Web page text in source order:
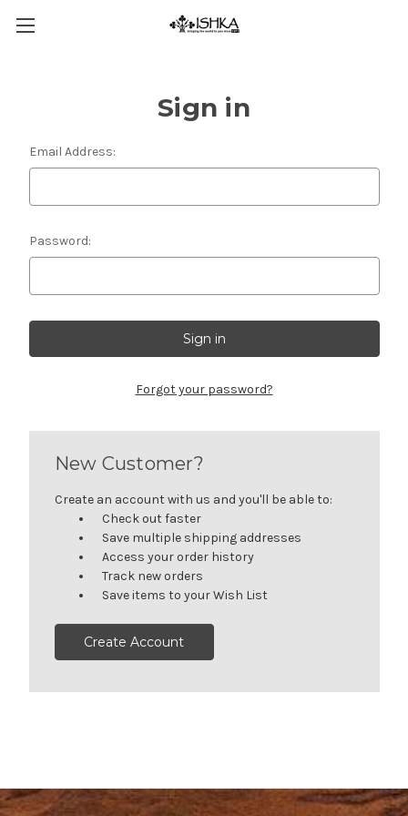
Sign in
Email Address:
Password:
Forgot your password?
New Customer?
Create an account with us and you'll be able to:
Check out faster
Save multiple shipping addresses
Access your order history
Track new orders
Save items to your Wish List
Create Account